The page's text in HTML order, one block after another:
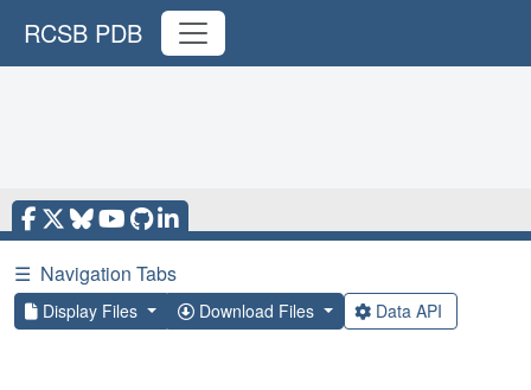
RCSB PDB
☰ Navigation Tabs
Display Files Download Files Data API